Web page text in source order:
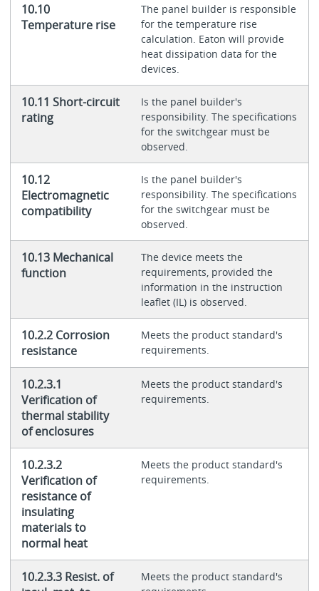
10.10
Temperature rise
The panel builder is responsible
for the temperature rise
calculation. Eaton will provide
heat dissipation data for the
devices.
10.11 Short-circuit
rating
Is the panel builder's
responsibility. The specifications
for the switchgear must be
observed.
10.12
Electromagnetic
compatibility
Is the panel builder's
responsibility. The specifications
for the switchgear must be
observed.
10.13 Mechanical
function
The device meets the
requirements, provided the
information in the instruction
leaflet (IL) is observed.
10.2.2 Corrosion
resistance
Meets the product standard's
requirements.
10.2.3.1
Verification of
thermal stability
of enclosures
Meets the product standard's
requirements.
10.2.3.2
Verification of
resistance of
insulating
materials to
normal heat
Meets the product standard's
requirements.
10.2.3.3 Resist. of
Meets the product standard's